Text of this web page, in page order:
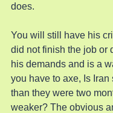
does.
You will still have his
did not finish the job or
his demands and is a
you have to axe, Is Iran
than they were two
weaker? The obvious